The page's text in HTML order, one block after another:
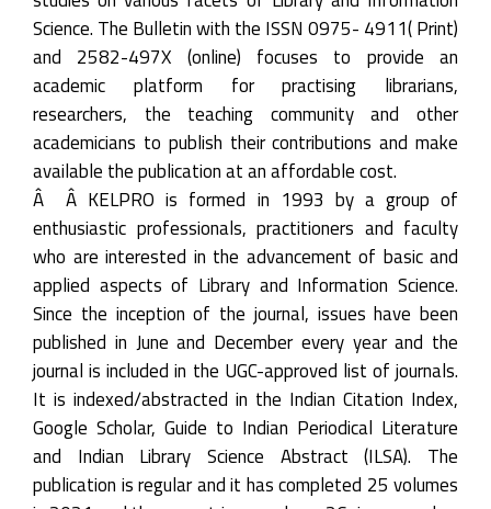
Science. The Bulletin with the ISSN 0975- 4911( Print)
and 2582-497X (online) focuses to provide an
academic platform for practising librarians,
researchers, the teaching community and other
academicians to publish their contributions and make
available the publication at an affordable cost.
Â Â KELPRO is formed in 1993 by a group of
enthusiastic professionals, practitioners and faculty
who are interested in the advancement of basic and
applied aspects of Library and Information Science.
Since the inception of the journal, issues have been
published in June and December every year and the
journal is included in the UGC-approved list of journals.
It is indexed/abstracted in the Indian Citation Index,
Google Scholar, Guide to Indian Periodical Literature
and Indian Library Science Abstract (ILSA). The
publication is regular and it has completed 25 volumes